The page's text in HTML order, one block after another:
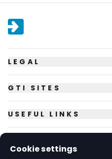
LEGAL
GTI SITES
USEFUL LINKS
Cookie settings